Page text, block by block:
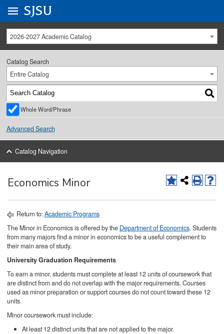
University Menu .
Go to
SJSU
2026-2027 Academic Catalog
Catalog Search
Entire Catalog
Whole Word/Phrase
Advanced Search
Catalog Navigation
Economics Minor
Return to:Academic Programs
The Minor in Economics is offered by the Department of Economics. Students
from many majors find a minor in economics to be a useful complement to
their main area of study.
University Graduation Requirements
To earn a minor, students must complete at least 12 units of coursework that
are distinct from and do not overlap with the major requirements. Courses
used as minor preparation or support courses do not count toward these 12
units.
Minor coursework must include:
At least 12 distinct units that are not applied to the major.